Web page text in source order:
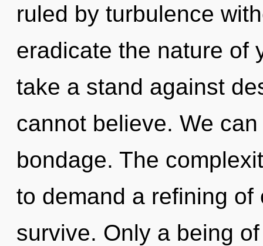
ruled by turbulence
eradicate the nature of
take a stand against
cannot believe. We
bondage. The
to demand a refining
survive. Only a being